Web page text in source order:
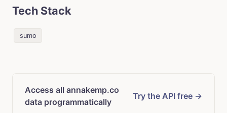
Tech Stack
sumo
Access all annakemp.co
data programmatically
Try the API free →